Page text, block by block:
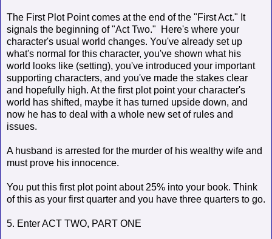
The First Plot Point comes at the end of the "First Act." It
signals the beginning of "Act Two." Here's where your
character's usual world changes. You've already set up
what's normal for this character, you've shown what his
world looks like (setting), you've introduced your important
supporting characters, and you've made the stakes clear
and hopefully high. At the first plot point your character's
world has shifted, maybe it has turned upside down, and
now he has to deal with a whole new set of rules and
issues.
A husband is arrested for the murder of his wealthy wife and
must prove his innocence.
You put this first plot point about 25% into your book. Think
of this as your first quarter and you have three quarters to go.
5. Enter ACT TWO, PART ONE